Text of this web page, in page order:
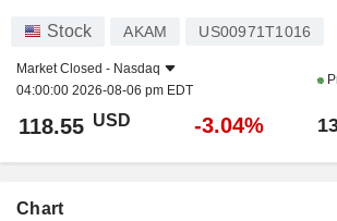
Stock AKAM US00971T1016
Market Closed - Nasdaq
04:00:00 2026-08-06 pm EDT
118.55 USD -3.04%
Chart